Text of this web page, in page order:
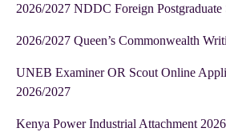
2026/2027 NDDC Foreign Postgraduate
2026/2027 Queen’s Commonwealth
UNEB Examiner OR Scout Online
2026/2027
Kenya Power Industrial Attachment